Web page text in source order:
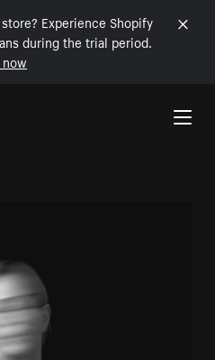
Experience Shopify
during the trial period.